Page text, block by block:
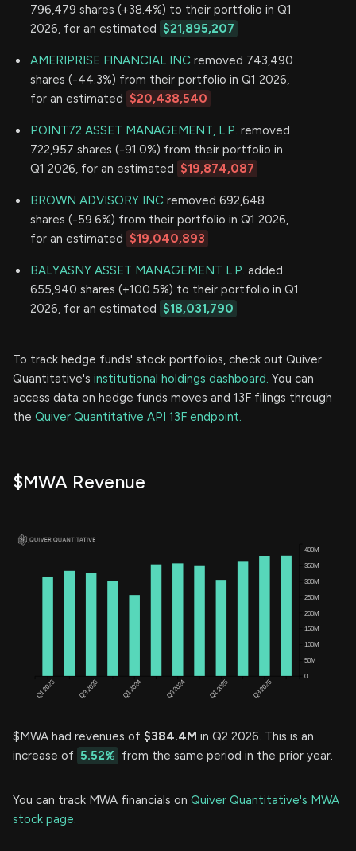
796,479 shares (+38.4%) to their portfolio in Q1
2026, for an estimated $21,895,207
AMERIPRISE FINANCIAL INC removed 743,490
shares (-44.3%) from their portfolio in Q1 2026,
for an estimated $20,438,540
POINT72 ASSET MANAGEMENT, L.P. removed
722,957 shares (-91.0%) from their portfolio in
Q1 2026, for an estimated $19,874,087
BROWN ADVISORY INC removed 692,648
shares (-59.6%) from their portfolio in Q1 2026,
for an estimated $19,040,893
BALYASNY ASSET MANAGEMENT L.P. added
655,940 shares (+100.5%) to their portfolio in Q1
2026, for an estimated $18,031,790
To track hedge funds' stock portfolios, check out Quiver
Quantitative's institutional holdings dashboard. You can
access data on hedge funds moves and 13F filings through
the Quiver Quantitative API 13F endpoint.
$MWA Revenue
$MWA had revenues of $384.4M in Q2 2026. This is an
increase of 5.52% from the same period in the prior year.
You can track MWA financials on Quiver Quantitative's MWA
stock page.